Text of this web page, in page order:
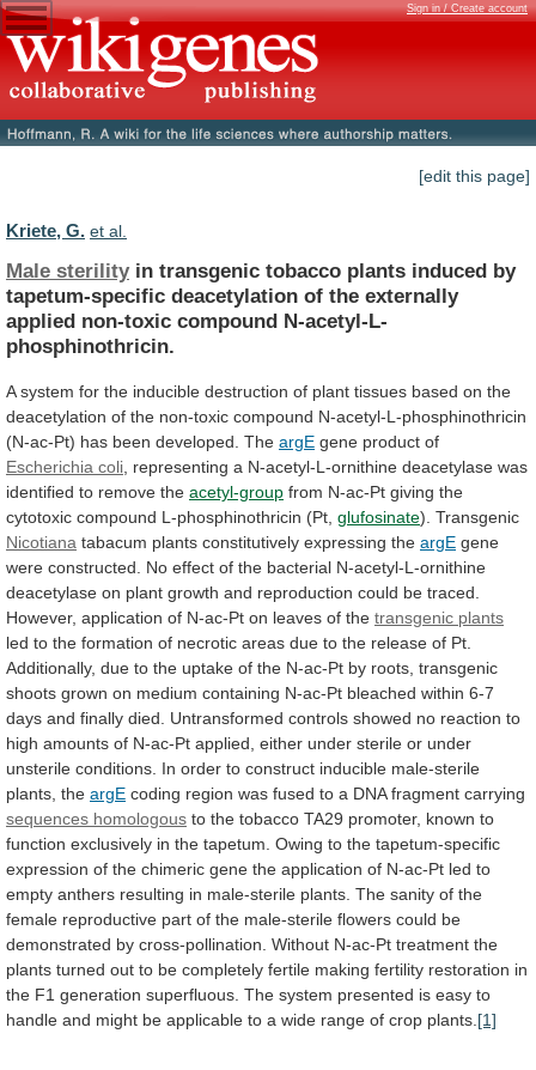
Sign in / Create account
[edit this page]
Kriete, G. et al.
Male sterility in transgenic tobacco plants induced by
tapetum-specific deacetylation of the externally
applied non-toxic compound N-acetyl-L-
phosphinothricin.
A system for the inducible destruction of plant tissues based on the
deacetylation of the non-toxic compound N-acetyl-L-phosphinothricin
(N-ac-Pt) has been developed. The argE gene product of
Escherichia coli representing a N-acetyl-L-ornithine deacetylase was
identified to remove the acetyl-group from N-ac-Pt giving the
cytotoxic compound L-phosphinothricin (Pt, glufosinate). Transgenic
Nicotiana tabacum plants constitutively expressing the argE gene
were constructed. No effect of the bacterial N-acetyl-L-ornithine
deacetylase on plant growth and reproduction could be traced.
However, application of N-ac-Pt on leaves of the transgenic plants
led to the formation of necrotic areas due to the release of Pt.
Additionally, due to the uptake of the N-ac-Pt by roots, transgenic
shoots grown on medium containing N-ac-Pt bleached within 6-7
days and finally died. Untransformed controls showed no reaction to
high amounts of N-ac-Pt applied, either under sterile or under
unsterile conditions. In order to construct inducible male-sterile
plants, the argE coding region was fused to a DNA fragment carrying
sequences homologous to the tobacco TA29 promoter, known to
function exclusively in the tapetum. Owing to the tapetum-specific
expression of the chimeric gene the application of N-ac-Pt led to
empty anthers resulting in male-sterile plants. The sanity of the
female reproductive part of the male-sterile flowers could be
demonstrated by cross-pollination. Without N-ac-Pt treatment the
plants turned out to be completely fertile making fertility restoration in
the F1 generation superfluous. The system presented is easy to
handle and might be applicable to a wide range of crop plants. [1]